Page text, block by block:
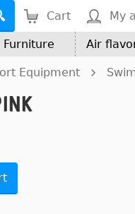
Cart My
Furniture Air
Equipment